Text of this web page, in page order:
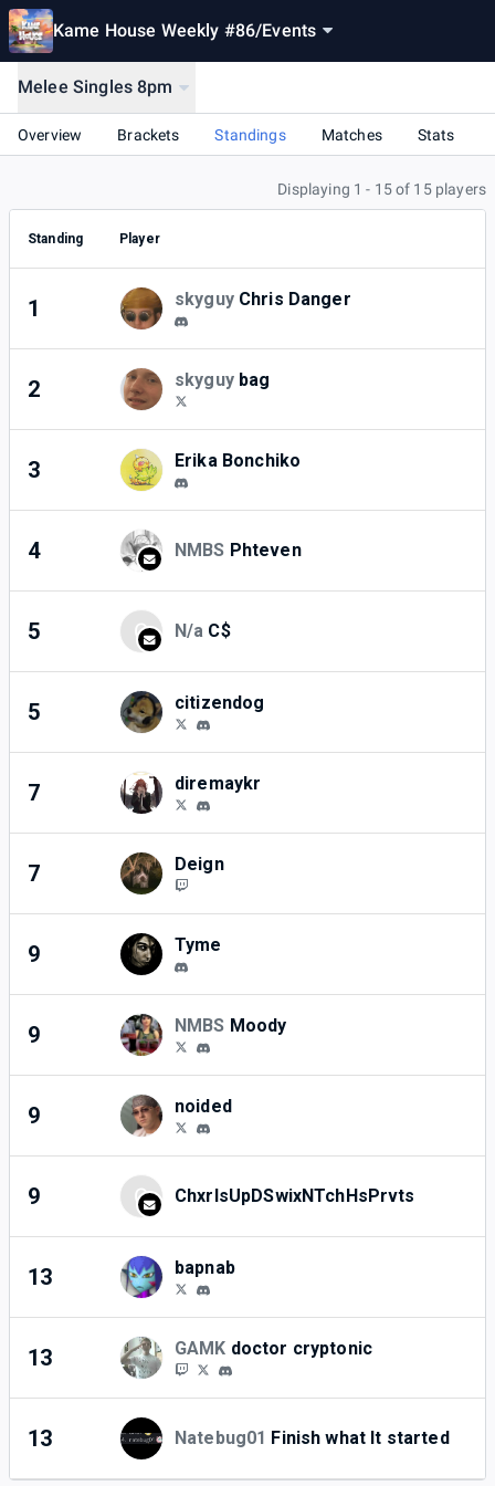
Kame House Weekly #86/Events
Melee Singles 8pm
Overview Brackets Standings Matches Stats
Displaying 1 - 15 of 15 players
Standing Player
1 skyguy Chris Danger
2 skyguy bag
3 Erika Bonchiko
4 NMBS Phteven
5 C N/a C$
5 citizendog
7 diremaykr
7 Deign
9 Tyme
9 NMBS Moody
9 noided
9 C ChxrlsUpDSwixNTchHsPrvts
13 bapnab
13 GAMK doctor cryptonic
13 Natebug01 Finish what It started